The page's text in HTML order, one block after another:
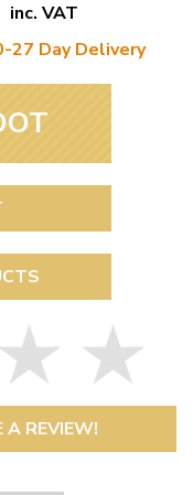
inc. VAT
27 Day Delivery
A REVIEW!